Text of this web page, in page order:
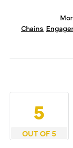
Chains,
5
OUT OF 5